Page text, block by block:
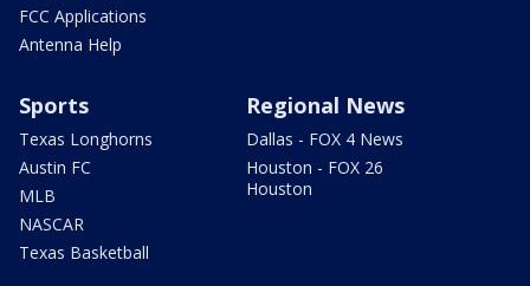
FCC Applications
Antenna Help
Sports
Texas Longhorns
Austin FC
MLB
NASCAR
Texas Basketball
Regional News
Dallas - FOX 4 News
Houston - FOX 26
Houston